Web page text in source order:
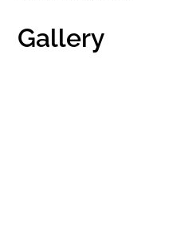
Gallery